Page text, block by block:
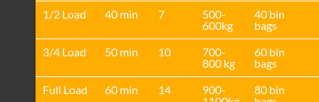
1/2 Load
40 min 7
500-
600kg
40 bin
bags
3/4 Load
50 min 10
700-
800 kg
60 bin
bags
Full Load
60 min 14
900-
80 bin